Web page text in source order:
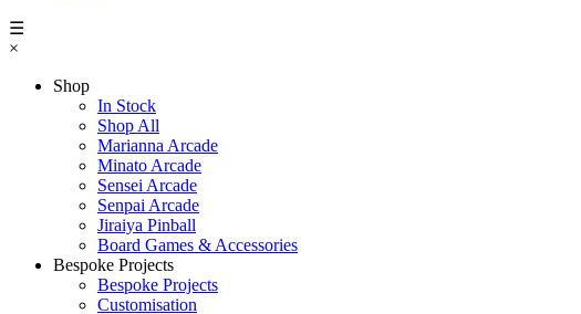
☰
×
Shop
In Stock
Shop All
Marianna Arcade
Minato Arcade
Sensei Arcade
Senpai Arcade
Jiraiya Pinball
Board Games & Accessories
Bespoke Projects
Bespoke Projects
Customisation